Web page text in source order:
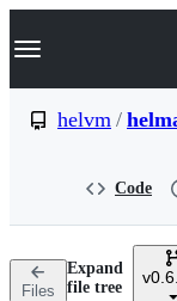
k
p
n
Navigation
helvm /
Code
Files
Expand
file tree